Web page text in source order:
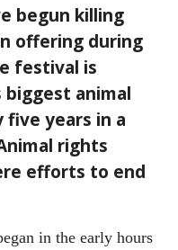
begun killing
offering during
festival is
animal
five years in a
rights
efforts to end
in the early hours